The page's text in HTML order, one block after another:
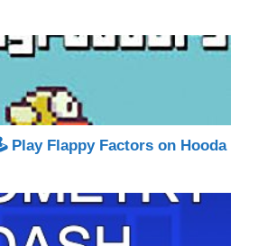
Play Flappy Factors on Hooda